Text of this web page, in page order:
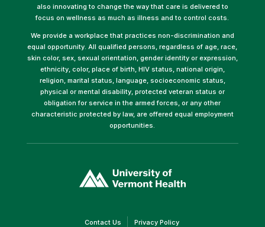
also innovating to change the way that care is delivered to
focus on wellness as much as illness and to control costs.
We provide a workplace that practices non-discrimination and
equal opportunity. All qualified persons, regardless of age, race,
skin color, sex, sexual orientation, gender identity or expression,
ethnicity, color, place of birth, HIV status, national origin,
religion, marital status, language, socioeconomic status,
physical or mental disability, protected veteran status or
obligation for service in the armed forces, or any other
characteristic protected by law, are offered equal employment
opportunities.
opens
in
Contact Us(link Privacy Policy(link